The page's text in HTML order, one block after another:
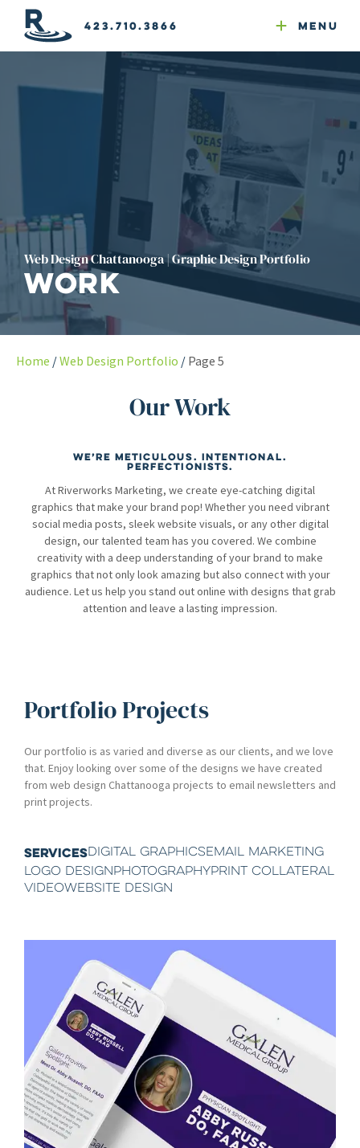
423.710.3866 Menu
GEO
Google Ads
Reputation Mgmt
Web & Email Hosting
Website Compliance
Web Design Chattanooga | Graphic Design Portfolio
Work
Home Web Design Portfolio Page 5
Our Work
We’re meticulous. Intentional.
Perfectionists.
At Riverworks Marketing, we create eye-catching digital
graphics that make your brand pop! Whether you need vibrant
social media posts, sleek website visuals, or any other digital
design, our talented team has you covered. We combine
creativity with a deep understanding of your brand to make
graphics that not only look amazing but also connect with your
audience. Let us help you stand out online with designs that grab
attention and leave a lasting impression.
Portfolio Projects
Our portfolio is as varied and diverse as our clients, and we love
that. Enjoy looking over some of the designs we have created
from web design Chattanooga projects to email newsletters and
print projects.
SERVICESDIGITAL GRAPHICSEMAIL MARKETING
LOGO DESIGNPHOTOGRAPHYPRINT COLLATERAL
VIDEOWEBSITE DESIGN